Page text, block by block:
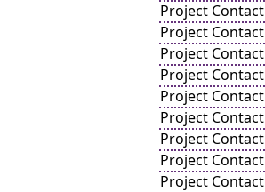
Project Contact
Project Contact
Project Contact
Project Contact
Project Contact
Project Contact
Project Contact
Project Contact
Project Contact